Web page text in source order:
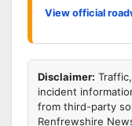
View official
Disclaimer:
incident
from third-party
Renfrewshire